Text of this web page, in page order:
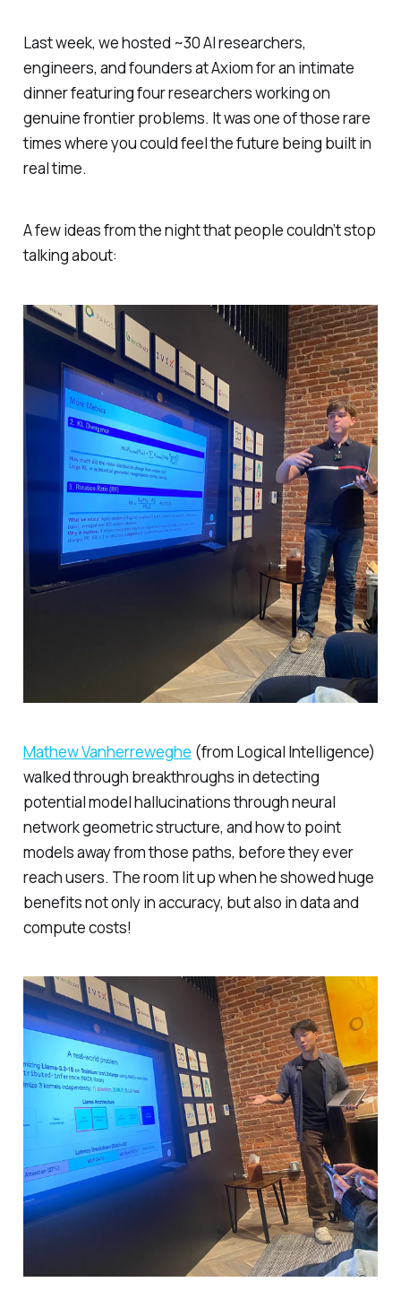
Last week, we hosted ~30 AI researchers,
engineers, and founders at Axiom for an intimate
dinner featuring four researchers working on
genuine frontier problems. It was one of those rare
times where you couldfeelthe future being built in
real time.
A few ideas from the night that people couldn’t stop
talking about:
Mathew Vanherreweghe (from Logical Intelligence)
walked through breakthroughs in detecting
potential model hallucinations through neural
network geometric structure, and how to point
models away from those paths, before they ever
reach users. The room lit up when he showed huge
benefits not only in accuracy, but also in data and
compute costs!